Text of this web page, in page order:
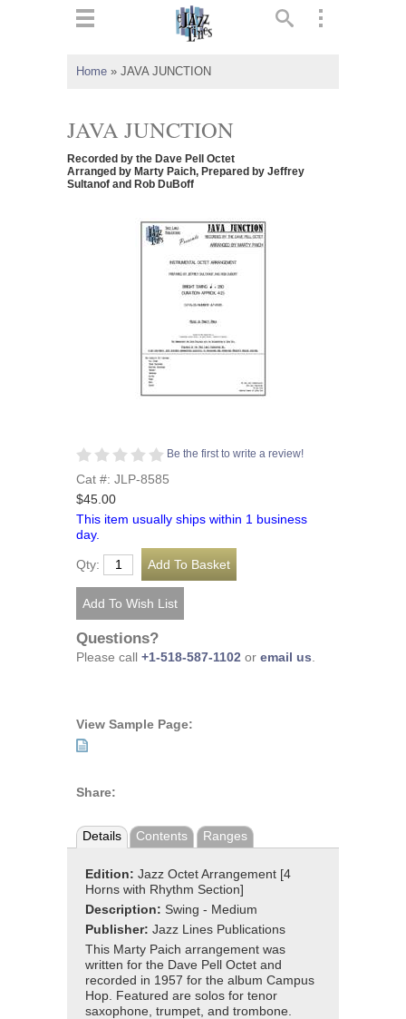
Home » JAVA JUNCTION
JAVA JUNCTION
Recorded by the Dave Pell Octet
Arranged by Marty Paich, Prepared by Jeffrey
Sultanof and Rob DuBoff
Be the first to write a review!
Cat #: JLP-8585
$45.00
This item usually ships within 1 business
day.
Qty:
Questions?
Please call +1-518-587-1102 or email us.
View Sample Page:
Share:
Details Contents Ranges
Edition: Jazz Octet Arrangement [4
Horns with Rhythm Section]
Description: Swing - Medium
Publisher: Jazz Lines Publications
This Marty Paich arrangement was
written for the Dave Pell Octet and
recorded in 1957 for the album Campus
Hop. Featured are solos for tenor
saxophone, trumpet, and trombone.